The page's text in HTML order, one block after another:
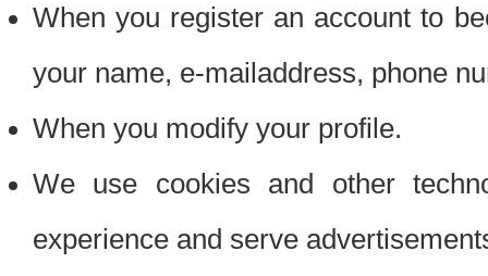
When you register an account to
your name, e-mailaddress, phone
When you modify your profile.
We use cookies and other
experience and serve